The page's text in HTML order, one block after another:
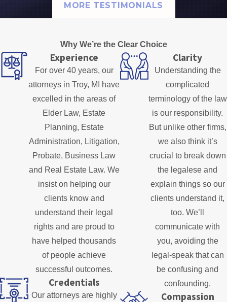
MORE TESTIMONIALS
Why We’re the Clear Choice
Experience
For over 40 years, our
attorneys in Troy, MI have
excelled in the areas of
Elder Law, Estate
Planning, Estate
Administration, Litigation,
Probate, Business Law
and Real Estate Law. We
insist on helping our
clients know and
understand their legal
rights and are proud to
have helped thousands
of people achieve
successful outcomes.
Credentials
Our attorneys are highly
Clarity
Understanding the
complicated
terminology of the law
is our responsibility.
But unlike other firms,
we also think it’s
crucial to break down
the legalese and
explain things so our
clients understand it,
too. We’ll
communicate with
you, avoiding the
legal-speak that can
be confusing and
confounding.
Compassion